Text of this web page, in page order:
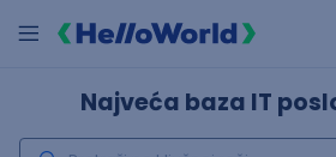
Najveća baza IT